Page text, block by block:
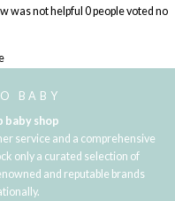
was not helpful 0people voted no
BABY
baby shop
service and a comprehensive
only a curated selection of
and reputable brands